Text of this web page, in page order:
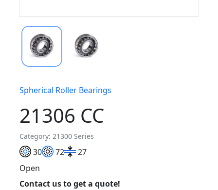
Spherical Roller Bearings
21306 CC
Category: 21300 Series
30 72
27
Open
Contact us to get a quote!